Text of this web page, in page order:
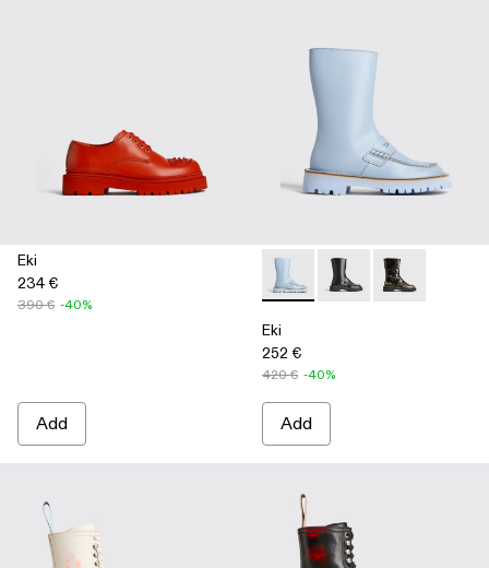
Eki
234 €
390 € -40%
Add
Eki - K300391-004 - Blue
Eki - K300391-003
Eki -
Eki
252 €
420 € -40%
Add